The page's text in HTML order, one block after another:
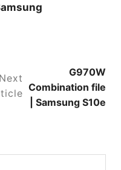
Next
G970W
Combination file
| Samsung S10e